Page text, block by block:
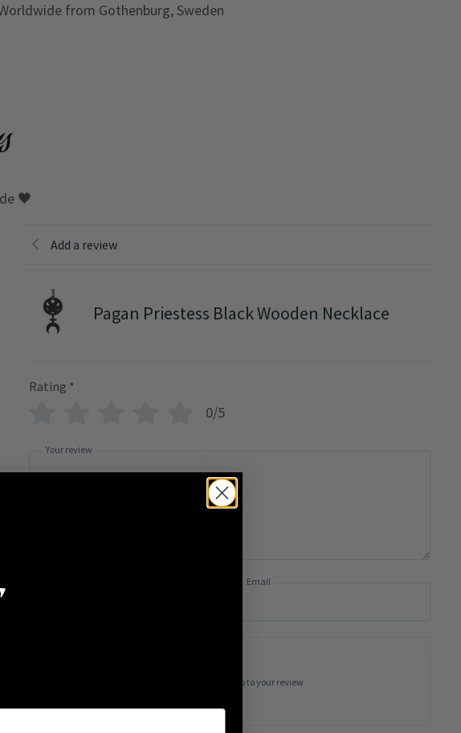
from Gothenburg, Sweden
🖤
Add a review
Pagan Priestess Black Wooden Necklace
Rating *
0/5
Your review
Email
Add photos or video to your review